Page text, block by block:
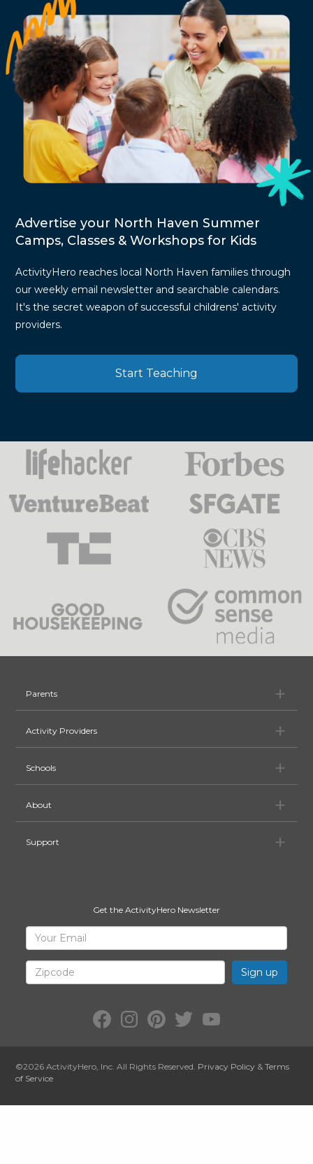
Advertise your North Haven Summer
Camps, Classes & Workshops for Kids
ActivityHero reaches local North Haven families through
our weekly email newsletter and searchable calendars.
It's the secret weapon of successful childrens' activity
providers.
Start Teaching
Press
Mentions
Parents
Activity Providers
Schools
About
Support
Get the ActivityHero Newsletter
Sign
Up
for
ActivityHero
Facebook:
ActivityHero
Instagram:
ActivityHero
Pinterest:
ActivityHero
Twitter:
@ActivityHero
YouTube:
ActivityHero
©2026ActivityHero , Inc. All Rights Reserved. Privacy Policy &Terms
of Service